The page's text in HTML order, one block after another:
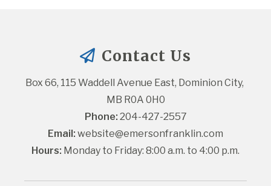
Contact Us
Box 66, 115 Waddell Avenue East, Dominion City,
MB R0A 0H0
Phone: 204-427-2557
Email: website@emersonfranklin.com
Hours: Monday to Friday: 8:00 a.m. to 4:00 p.m.